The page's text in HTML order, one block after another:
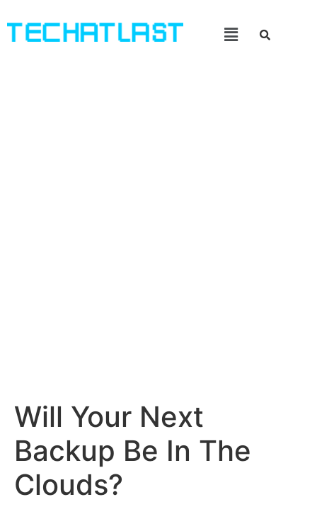
Will Your Next
Backup Be In The
Clouds?